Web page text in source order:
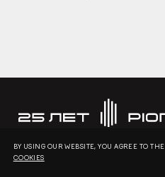
Request a call
© 2001-2026 Pioneer
BY USING OUR WEBSITE, YOU AGREE TO THE
COOKIES